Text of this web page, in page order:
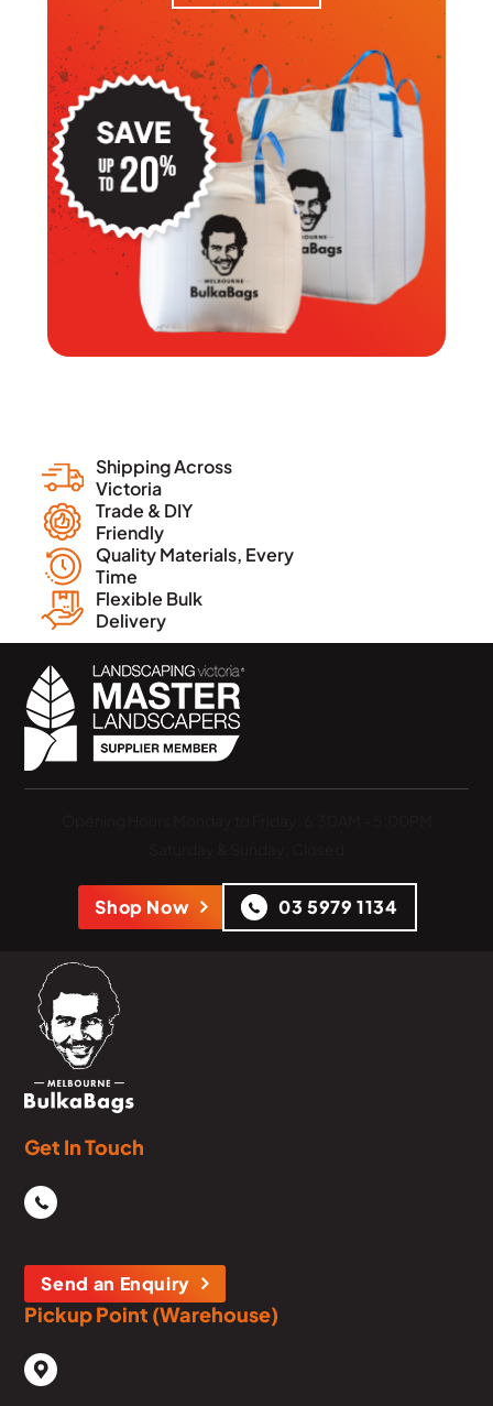
Shipping Across
Victoria
Trade & DIY
Friendly
Quality Materials, Every
Time
Flexible Bulk
Delivery
Shop Now 03 5979 1134
Get In Touch
Send an Enquiry
Pickup Point (Warehouse)